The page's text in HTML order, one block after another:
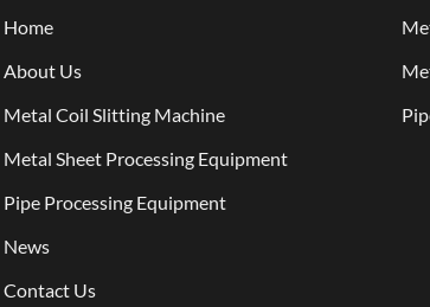
Home
About Us
Metal Coil Slitting Machine
Metal Sheet Processing Equipment
Pipe Processing Equipment
News
Contact Us